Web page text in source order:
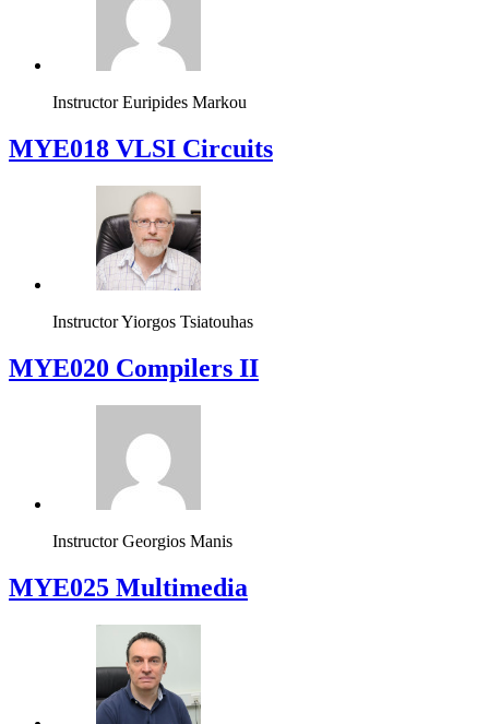
Instructor Euripides Markou
MYE018 VLSI Circuits
InstructorYiorgos Tsiatouhas
MYE020 Compilers II
Instructor Georgios Manis
MYE025 Multimedia